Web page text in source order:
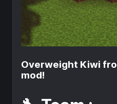
Overweight Kiwi
mod!